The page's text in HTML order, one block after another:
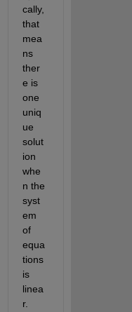
cally,
that
mea
ns
ther
e is
one
uniq
ue
solut
ion
whe
n the
syst
em
of
equa
tions
is
linea
r.